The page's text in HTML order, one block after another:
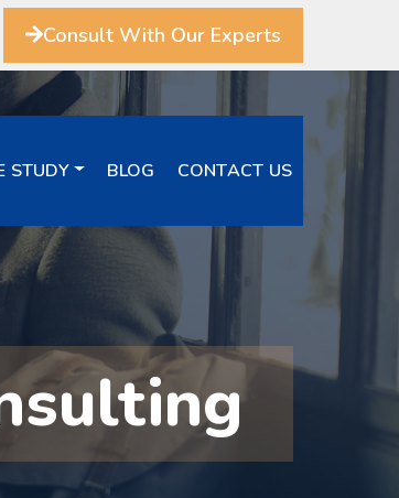
Consult With Our Experts
STUDY BLOG CONTACT US